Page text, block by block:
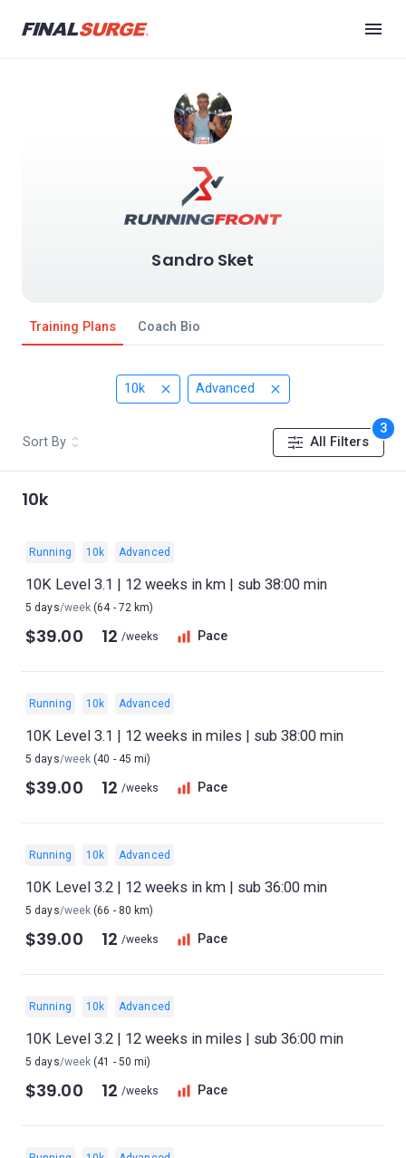
Sandro Sket
Training Plans Coach Bio
10k Advanced
Sort By All Filters
3
10k
Running 10k Advanced
10K Level 3.1 | 12 weeks in km | sub 38:00 min
5 days/week (64 - 72 km)
$39.00 12 /weeks Pace
Running 10k Advanced
10K Level 3.1 | 12 weeks in miles | sub 38:00 min
5 days/week (40 - 45 mi)
$39.00 12 /weeks Pace
Running 10k Advanced
10K Level 3.2 | 12 weeks in km | sub 36:00 min
5 days/week (66 - 80 km)
$39.00 12 /weeks Pace
Running 10k Advanced
10K Level 3.2 | 12 weeks in miles | sub 36:00 min
5 days/week (41 - 50 mi)
$39.00 12 /weeks Pace